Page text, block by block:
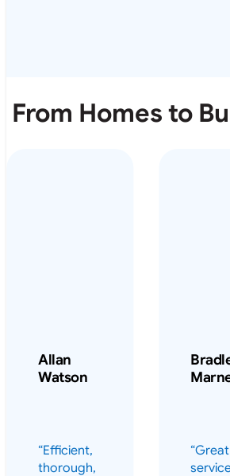
From Homes to
Allan
Watson
“Efficient,
thorough,
“Great